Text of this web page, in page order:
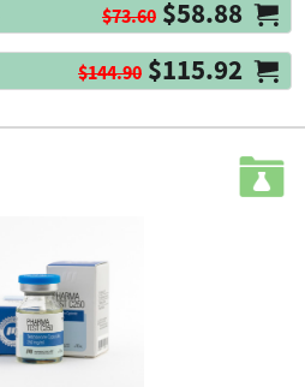
$73.60 $58.88
$144.90 $115.92